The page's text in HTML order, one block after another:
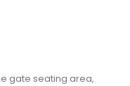
gate seating area,